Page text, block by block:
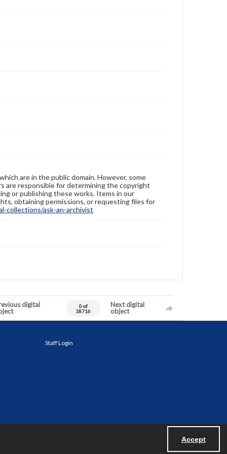
Accept
are in the public domain. However, some
are responsible for determining the copyright
or publishing these works. Items in our
obtaining permissions, or requesting files for
collections/ask-an-archivist
digital
0 of
18716
Next digital
object
Staff Login